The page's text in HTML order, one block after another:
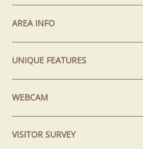
AREA INFO
UNIQUE FEATURES
WEBCAM
VISITOR SURVEY